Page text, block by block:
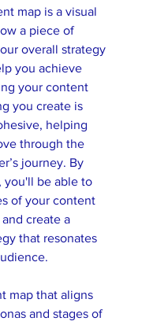
map is a visual
a piece of
overall strategy
you achieve
your content
you create is
helping
through the
journey. By
you'll be able to
of your content
create a
that resonates
map that aligns
and stages of